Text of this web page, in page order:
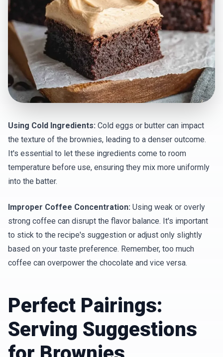
Using Cold Ingredients: Cold eggs or butter can impact
the texture of the brownies, leading to a denser outcome.
It's essential to let these ingredients come to room
temperature before use, ensuring they mix more uniformly
into the batter.
Improper Coffee Concentration: Using weak or overly
strong coffee can disrupt the flavor balance. It's important
to stick to the recipe's suggestion or adjust only slightly
based on your taste preference. Remember, too much
coffee can overpower the chocolate and vice versa.
Perfect Pairings:
Serving Suggestions